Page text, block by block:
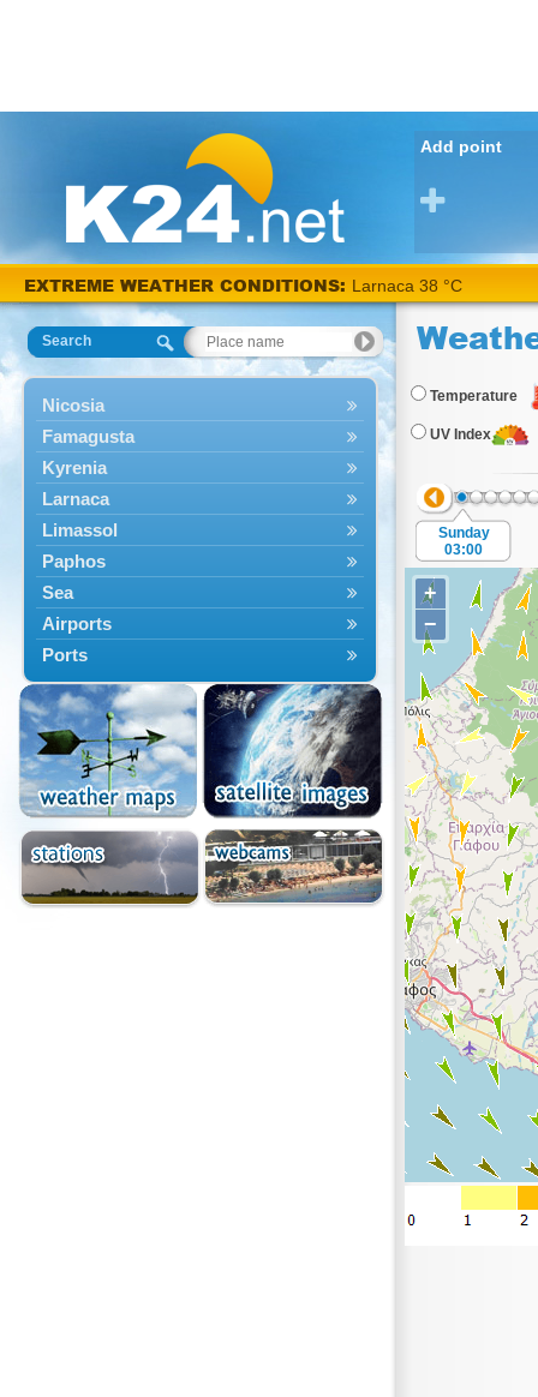
Add point
EXTREME WEATHER CONDITIONS: Larnaca 38 °C
Search
Nicosia
Famagusta
Kyrenia
Larnaca
Limassol
Paphos
Sea
Airports
Ports
Temperature
UV Index
Sunday
03:00
+
−